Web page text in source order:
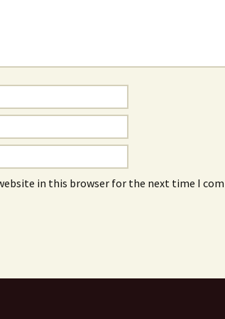
in this browser for the next time I